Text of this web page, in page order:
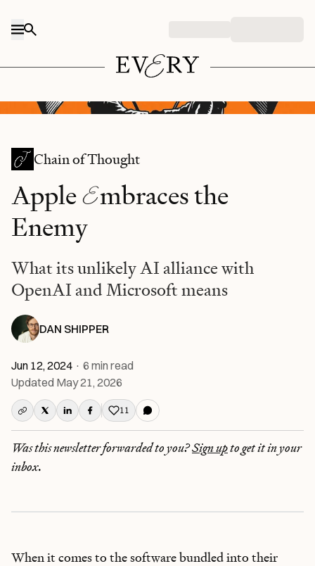
DALL-E/Every illustration.
Chain of Thought
AppleEmbraces the
Enemy
What its unlikely AI alliance with
OpenAI and Microsoft means
DAN SHIPPER
Jun 12, 2024 · 6 min read
Updated May 21, 2026
11
Like this post
Was this newsletter forwarded to you?Sign upto get it in your
inbox.
When it comes to the software bundled into their